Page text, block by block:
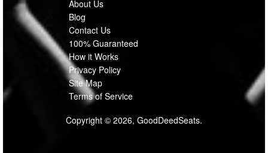
About Us
Blog
Contact Us
100% Guaranteed
How it Works
Privacy Policy
Site Map
Terms of Service
Copyright © 2026, GoodDeedSeats.